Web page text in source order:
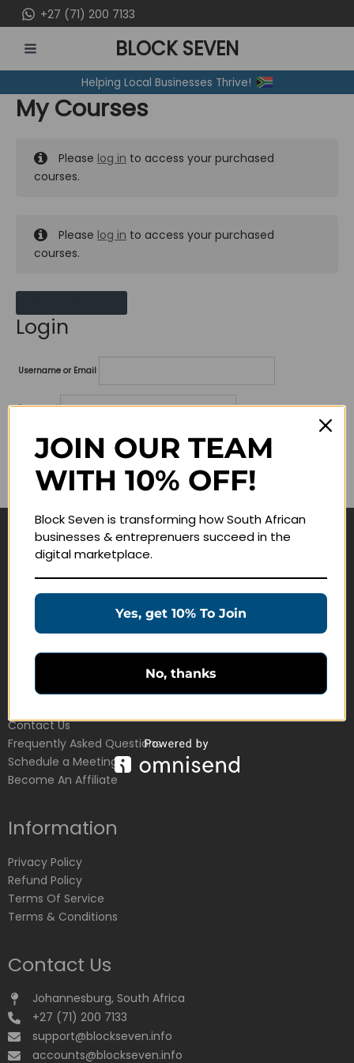
to
content
+27 (71) 200 7133
MENU
BLOCK SEVEN
Helping Local Businesses Thrive!
My Courses
Please log in to access your purchased
courses.
Please log in to access your purchased
courses.
Login
Username or Email
Password
Lost your password?
Remember me
Navigate
Education Products
Customer Service
Contact Us
Frequently Asked Questions
Schedule a Meeting
Become An Affiliate
Information
Privacy Policy
Refund Policy
Terms Of Service
Terms & Conditions
Contact Us
Johannesburg, South Africa
+27 (71) 200 7133
support@blockseven.info
accounts@blockseven.info
JOIN OUR TEAM
WITH 10% OFF!
Block Seven is transforming how South African
businesses & entreprenuers succeed in the
digital marketplace.
Yes, get 10% To Join
No, thanks